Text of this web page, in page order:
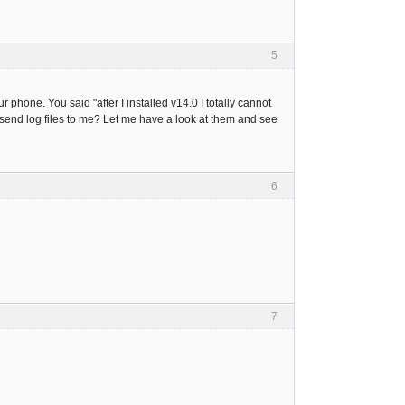
5
phone. You said "after I installed v14.0 I totally cannot
log files to me? Let me have a look at them and see
6
7